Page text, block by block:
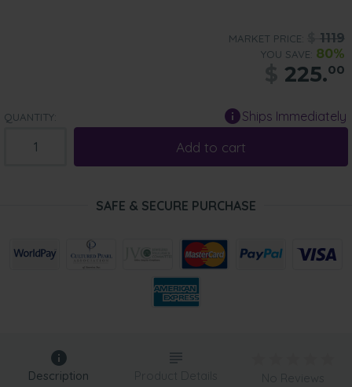
MARKET PRICE: 1119
YOU SAVE: 80%
225.00
QUANTITY: Ships Immediately
Add to cart
SAFE & SECURE PURCHASE
Description Product Details No Reviews